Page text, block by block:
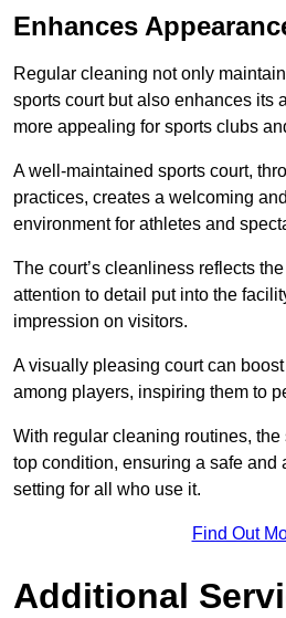
Enhances
Regular cleaning not only
sports court but also enhances its
more appealing for sports clubs
A well-maintained sports court,
practices, creates a welcoming
environment for athletes and
The court’s cleanliness reflects
attention to detail put into the
impression on visitors.
A visually pleasing court can
among players, inspiring them to
With regular cleaning routines,
top condition, ensuring a safe and
setting for all who use it.
Find Out
Additional